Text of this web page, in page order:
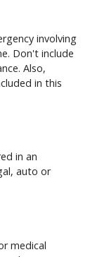
involving
Don't include
Also,
in this
in an
auto or
medical